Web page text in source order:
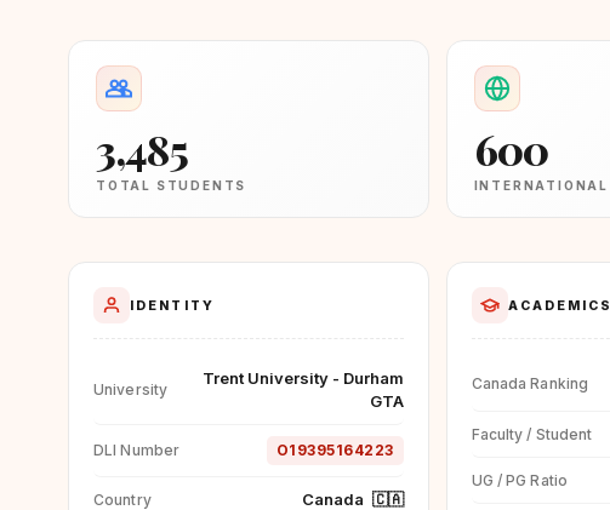
3,485
TOTAL STUDENTS
600
INTERNATIONAL
IDENTITY
University
Trent University - Durham
GTA
DLI Number O19395164223
Country Canada 🇨🇦
ACADEMICS
Canada Ranking
Faculty / Student
UG / PG Ratio